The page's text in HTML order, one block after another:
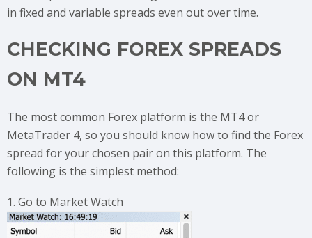
in fixed and variable spreads even out over time.
CHECKING FOREX SPREADS
ON MT4
The most common Forex platform is the MT4 or
MetaTrader 4, so you should know how to find the Forex
spread for your chosen pair on this platform. The
following is the simplest method:
1. Go to Market Watch